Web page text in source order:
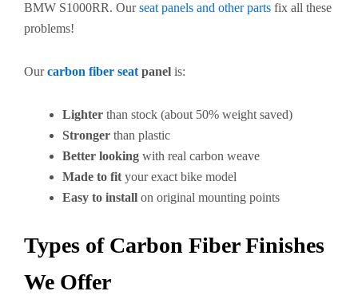
BMW S1000RR. Ourseat panels and other parts fix all these
problems!
Ourcarbon fiber seat panel is:
Lighter than stock (about 50% weight saved)
Stronger than plastic
Better looking with real carbon weave
Made to fit your exact bike model
Easy to install on original mounting points
Types of Carbon Fiber Finishes
We Offer